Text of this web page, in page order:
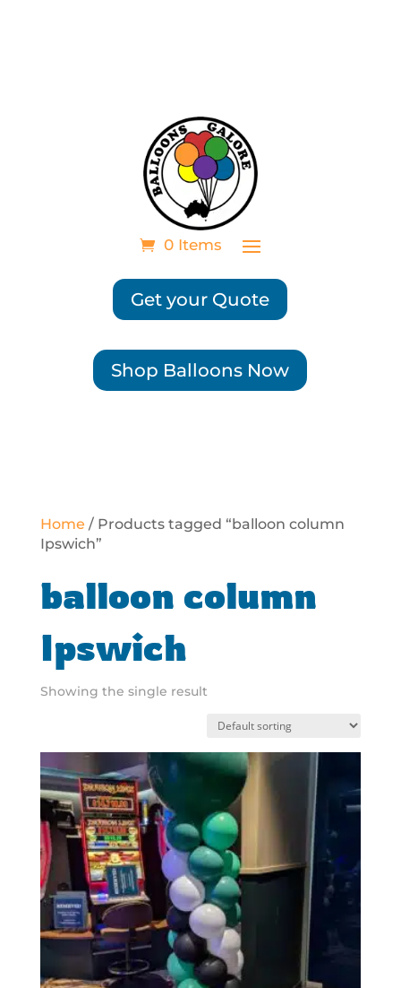
0 Items
Get your Quote
Shop Balloons Now
Home / Products tagged “balloon column
Ipswich”
balloon column
Ipswich
Showing the single result